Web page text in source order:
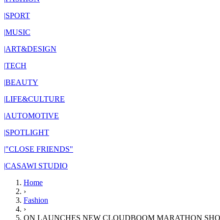
|SPORT
|MUSIC
|ART&DESIGN
|TECH
|BEAUTY
|LIFE&CULTURE
|AUTOMOTIVE
|SPOTLIGHT
|"CLOSE FRIENDS"
|CASAWI STUDIO
Home
›
Fashion
›
ON LAUNCHES NEW CLOUDBOOM MARATHON